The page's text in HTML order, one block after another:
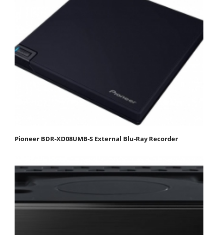
Pioneer BDR-XD08UMB-S External Blu-Ray Recorder